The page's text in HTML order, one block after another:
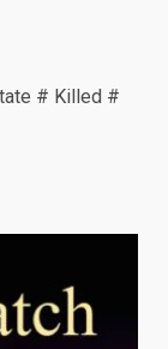
# Killed #